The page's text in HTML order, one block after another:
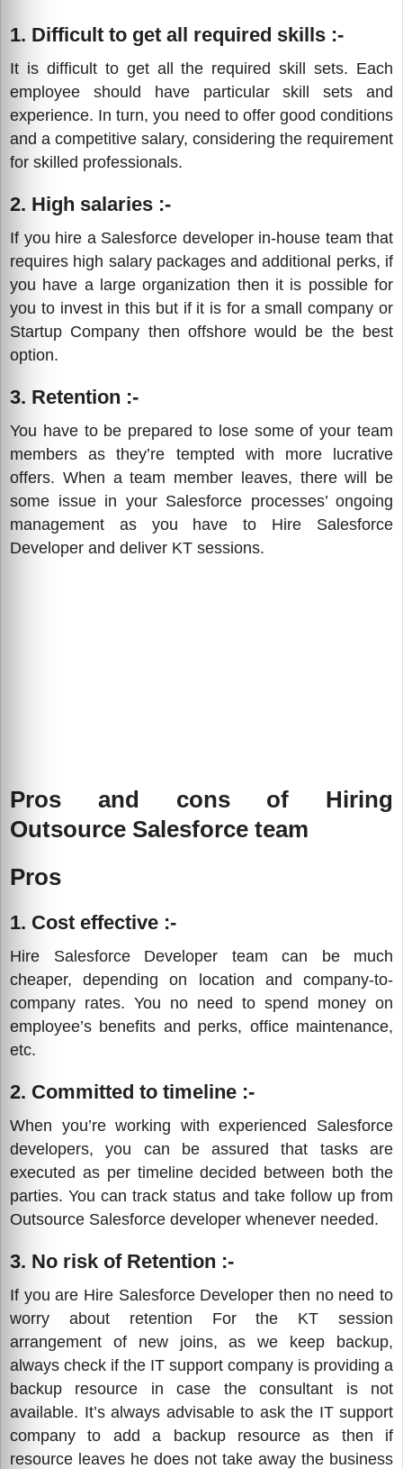
1. Difficult to get all required skills :-
It is difficult to get all the required skill sets. Each
employee should have particular skill sets and
experience. In turn, you need to offer good conditions
and a competitive salary, considering the requirement
for skilled professionals.
2. High salaries :-
If you hire a Salesforce developer in-house team that
requires high salary packages and additional perks, if
you have a large organization then it is possible for
you to invest in this but if it is for a small company or
Startup Company then offshore would be the best
option.
3. Retention :-
You have to be prepared to lose some of your team
members as they’re tempted with more lucrative
offers. When a team member leaves, there will be
some issue in your Salesforce processes’ ongoing
management as you have to Hire Salesforce
Developer and deliver KT sessions.
Pros and cons of Hiring
Outsource Salesforce team
Pros
1. Cost effective :-
Hire Salesforce Developer team can be much
cheaper, depending on location and company-to-
company rates. You no need to spend money on
employee’s benefits and perks, office maintenance,
etc.
2. Committed to timeline :-
When you’re working with experienced Salesforce
developers, you can be assured that tasks are
executed as per timeline decided between both the
parties. You can track status and take follow up from
Outsource Salesforce developer whenever needed.
3. No risk of Retention :-
If you are Hire Salesforce Developer then no need to
worry about retention For the KT session
arrangement of new joins, as we keep backup,
always check if the IT support company is providing a
backup resource in case the consultant is not
available. It’s always advisable to ask the IT support
company to add a backup resource as then if
resource leaves he does not take away the business